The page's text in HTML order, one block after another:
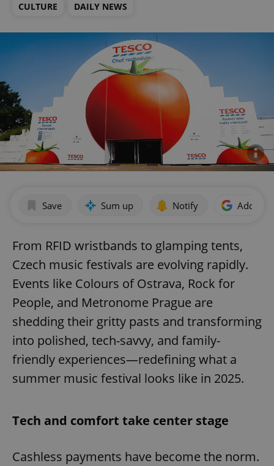
CULTURE DAILY NEWS
Save Sum up Notify Add as
From RFID wristbands to glamping tents,
Czech music festivals are evolving rapidly.
Events like Colours of Ostrava, Rock for
People, and Metronome Prague are
shedding their gritty pasts and transforming
into polished, tech-savvy, and family-
friendly experiences—redefining what a
summer music festival looks like in 2025.
Tech and comfort take center stage
Cashless payments have become the norm.